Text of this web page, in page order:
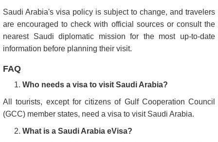
Saudi Arabia's visa policy is subject to change, and travelers
are encouraged to check with official sources or consult the
nearest Saudi diplomatic mission for the most up-to-date
information before planning their visit.
FAQ
Who needs a visa to visit Saudi Arabia?
All tourists, except for citizens of Gulf Cooperation Council
(GCC) member states, need a visa to visit Saudi Arabia.
What is a Saudi Arabia eVisa?